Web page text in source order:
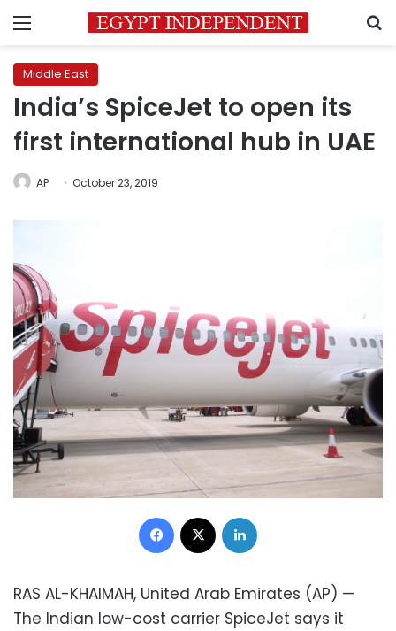
Menu
Middle East
India’s SpiceJet to open its
first international hub in UAE
AP October 23, 2019
Facebook
RAS AL-KHAIMAH, United Arab Emirates (AP) —
The Indian low-cost carrier SpiceJet says it